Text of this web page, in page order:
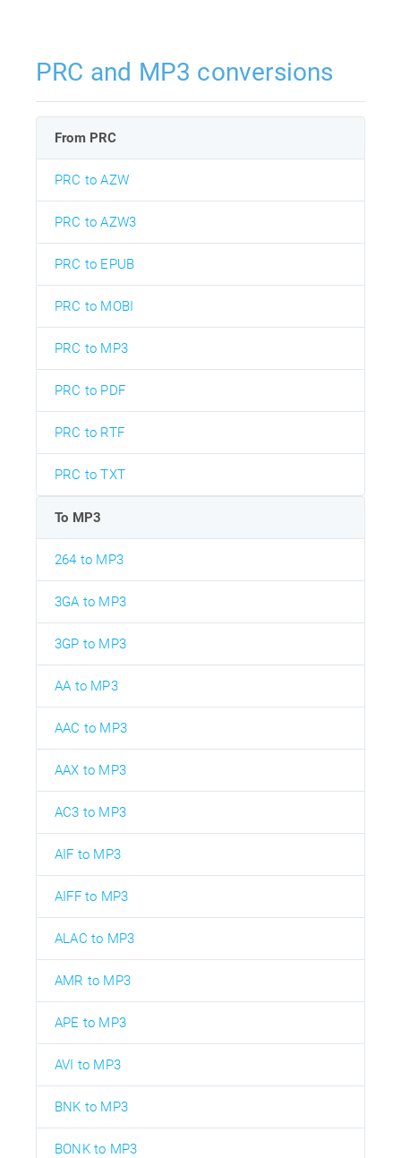
PRC and MP3 conversions
From PRC
PRC to AZW
PRC to AZW3
PRC to EPUB
PRC to MOBI
PRC to MP3
PRC to PDF
PRC to RTF
PRC to TXT
To MP3
264 to MP3
3GA to MP3
3GP to MP3
AA to MP3
AAC to MP3
AAX to MP3
AC3 to MP3
AIF to MP3
AIFF to MP3
ALAC to MP3
AMR to MP3
APE to MP3
AVI to MP3
BNK to MP3
BONK to MP3